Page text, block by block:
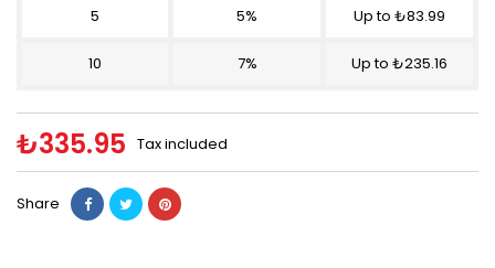
5 5% Up to ₺83.99
10 7% Up to ₺235.16
₺335.95 Tax included
Share